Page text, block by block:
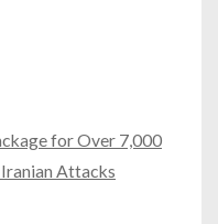
for Over 7,000
Attacks